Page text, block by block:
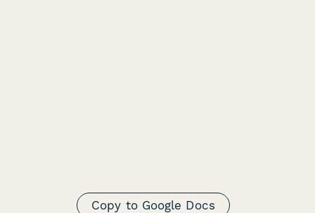
Copy to Google Docs